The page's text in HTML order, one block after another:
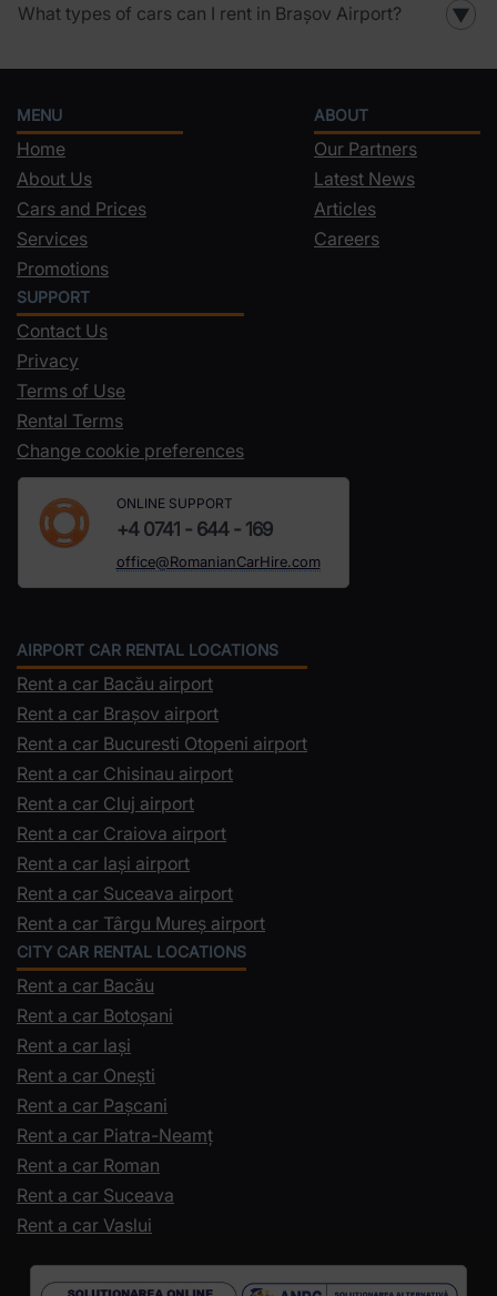
What types of cars can I rent in Brașov Airport? ▼
MENU
Home
About Us
Cars and Prices
Services
Promotions
ABOUT
Our Partners
Latest News
Articles
Careers
SUPPORT
Contact Us
Privacy
Terms of Use
Rental Terms
Change cookie preferences
ONLINE SUPPORT
+4 0741 - 644 - 169
office@RomanianCarHire.com
AIRPORT CAR RENTAL LOCATIONS
Rent a car Bacău airport
Rent a car Brașov airport
Rent a car Bucuresti Otopeni airport
Rent a car Chisinau airport
Rent a car Cluj airport
Rent a car Craiova airport
Rent a car Iași airport
Rent a car Suceava airport
Rent a car Târgu Mureș airport
CITY CAR RENTAL LOCATIONS
Rent a car Bacău
Rent a car Botoșani
Rent a car Iași
Rent a car Onești
Rent a car Pașcani
Rent a car Piatra-Neamț
Rent a car Roman
Rent a car Suceava
Rent a car Vaslui